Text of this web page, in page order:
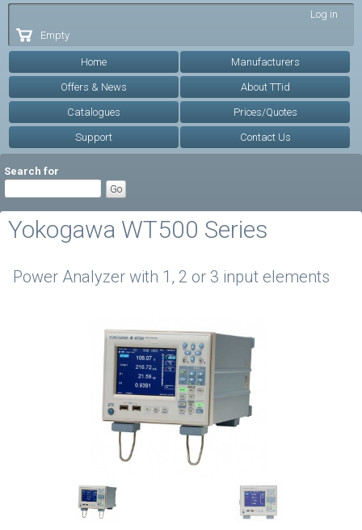
Log in
Empty
Home Manufacturers
Offers & News About TTid
Catalogues Prices/Quotes
Support Contact Us
Search for
Yokogawa WT500 Series
Power Analyzer with 1, 2 or 3 input elements